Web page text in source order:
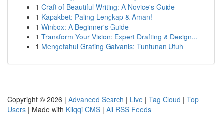
1 Craft of Beautiful Writing: A Novice's Guide
1 Kapakbet: Paling Lengkap & Aman!
1 Winbox: A Beginner's Guide
1 Transform Your Vision: Expert Drafting & Design...
1 Mengetahui Grating Galvanis: Tuntunan Utuh
Copyright © 2026 | Advanced Search | Live | Tag Cloud | Top
Users | Made with Kliqqi CMS | All RSS Feeds